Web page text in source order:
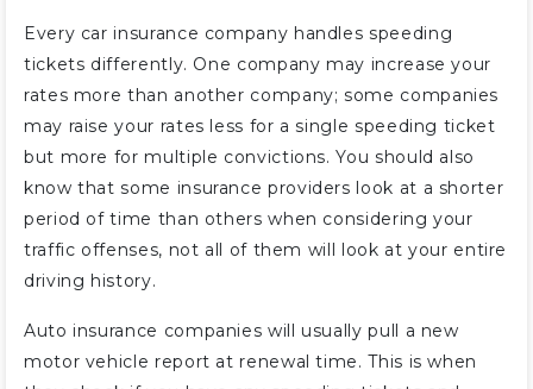
Every car insurance company handles speeding
tickets differently. One company may increase your
rates more than another company; some companies
may raise your rates less for a single speeding ticket
but more for multiple convictions. You should also
know that some insurance providers look at a shorter
period of time than others when considering your
traffic offenses, not all of them will look at your entire
driving history.
Auto insurance companies will usually pull a new
motor vehicle report at renewal time. This is when